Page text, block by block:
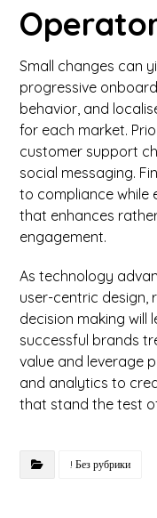
Small changes can
progressive
behavior, and
for each market.
customer support
social messaging.
to compliance while
that enhances
engagement.
As technology
user-centric design,
decision making will
successful brands
value and leverage
and analytics to
that stand the test
! Без рубрики